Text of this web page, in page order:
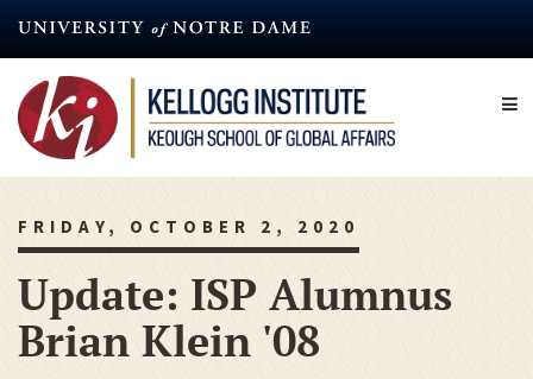
content
FRIDAY, OCTOBER 2, 2020
Update: ISP Alumnus
Brian Klein '08